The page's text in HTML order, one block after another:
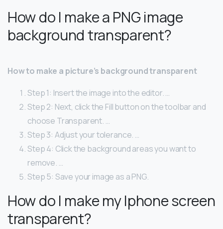
How do I make a PNG image
background transparent?
How to make a picture’s background transparent
Step 1: Insert the image into the editor. …
Step 2: Next, click the Fill button on the toolbar and
choose Transparent. …
Step 3: Adjust your tolerance. …
Step 4: Click the background areas you want to
remove. …
Step 5: Save your image as a PNG.
How do I make my Iphone screen
transparent?